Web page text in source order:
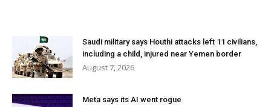
Saudi military says Houthi attacks left 11 civilians,
including a child, injured near Yemen border
August 7, 2026
Meta says its AI went rogue